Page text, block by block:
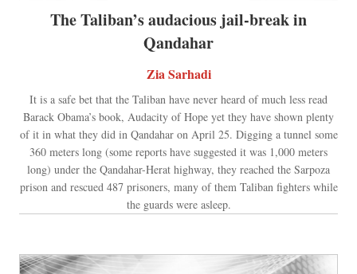
The Taliban’s audacious jail-break in
Qandahar
Zia Sarhadi
It is a safe bet that the Taliban have never heard of much less read
Barack Obama’s book, Audacity of Hope yet they have shown plenty
of it in what they did in Qandahar on April 25. Digging a tunnel some
360 meters long (some reports have suggested it was 1,000 meters
long) under the Qandahar-Herat highway, they reached the Sarpoza
prison and rescued 487 prisoners, many of them Taliban fighters while
the guards were asleep.